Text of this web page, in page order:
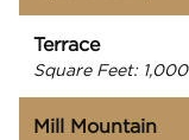
Terrace
Square Feet: 1,000
Mill Mountain